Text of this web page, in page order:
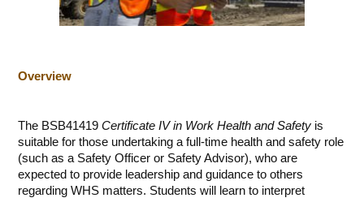
Overview
The BSB41419 Certificate IV in Work Health and Safety is
suitable for those undertaking a full-time health and safety role
(such as a Safety Officer or Safety Advisor), who are
expected to provide leadership and guidance to others
regarding WHS matters. Students will learn to interpret